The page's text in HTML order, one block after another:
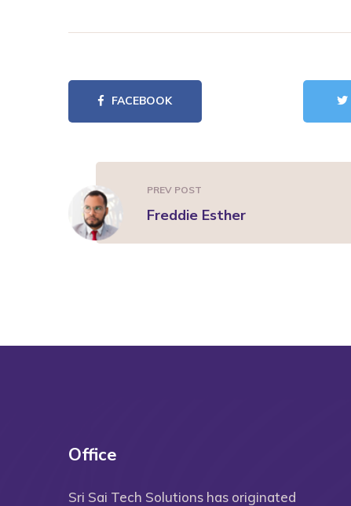
FACEBOOK
PREV POST
Freddie Esther
Office
Sri Sai Tech Solutions has originated